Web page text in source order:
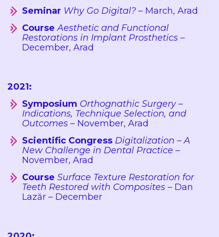
Seminar Why Go Digital? – March, Arad
CourseAesthetic and Functional
Restorations in Implant Prosthetics –
December, Arad
2021:
Symposium Orthognathic Surgery –
Indications, Technique Selection, and
Outcomes – November, Arad
Scientific Congress Digitalization – A
New Challenge in Dental Practice –
November, Arad
Course Surface Texture Restoration for
Teeth Restored with Composites – Dan
Lazăr – December